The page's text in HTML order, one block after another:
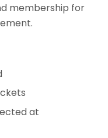
membership for
at